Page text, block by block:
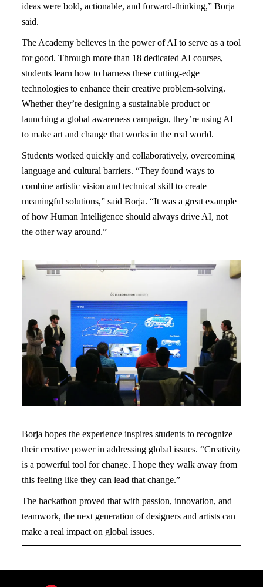
ideas were bold, actionable, and forward-thinking,” Borja
said.
The Academy believes in the power of AI to serve as a tool
for good. Through more than 18 dedicated AI courses,
students learn how to harness these cutting-edge
technologies to enhance their creative problem-solving.
Whether they’re designing a sustainable product or
launching a global awareness campaign, they’re using AI
to make art and change that works in the real world.
Students worked quickly and collaboratively, overcoming
language and cultural barriers. “They found ways to
combine artistic vision and technical skill to create
meaningful solutions,” said Borja. “It was a great example
of how Human Intelligence should always drive AI, not
the other way around.”
Borja hopes the experience inspires students to recognize
their creative power in addressing global issues. “Creativity
is a powerful tool for change. I hope they walk away from
this feeling like they can lead that change.”
The hackathon proved that with passion, innovation, and
teamwork, the next generation of designers and artists can
make a real impact on global issues.